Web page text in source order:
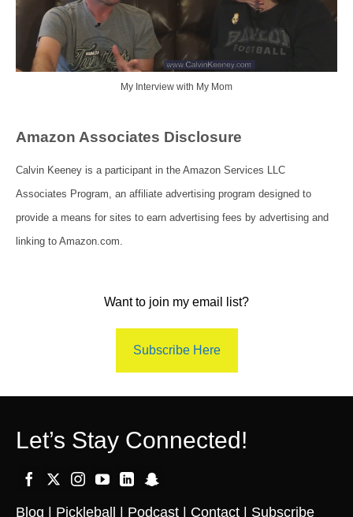
My Interview with My Mom
Amazon Associates Disclosure
Calvin Keeney is a participant in the Amazon Services LLC
Associates Program, an affiliate advertising program designed to
provide a means for sites to earn advertising fees by advertising and
linking to Amazon.com.
Want to join my email list?
Subscribe Here
Let’s Stay Connected!
Blog | Pickleball | Podcast | Contact | Subscribe